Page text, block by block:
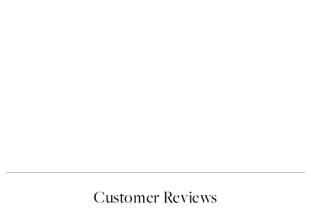
Customer Reviews